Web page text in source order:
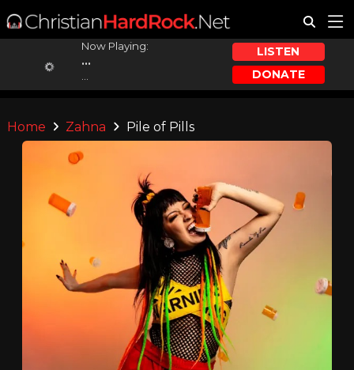
Now Playing:
...
LISTEN
DONATE
Home Zahna Pile of Pills